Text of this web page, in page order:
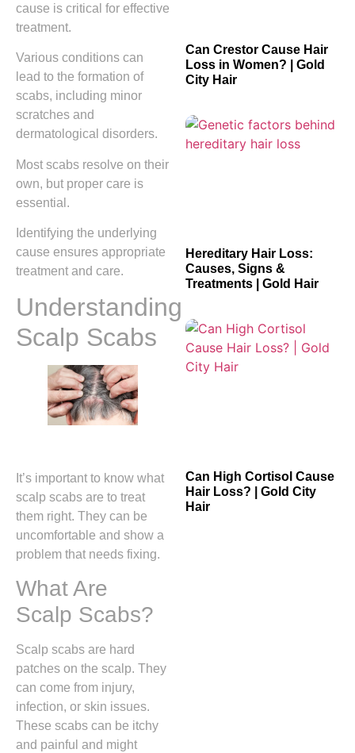
cause is critical for effective
treatment.
Various conditions can
lead to the formation of
scabs, including minor
scratches and
dermatological disorders.
Most scabs resolve on their
own, but proper care is
essential.
Identifying the underlying
cause ensures appropriate
treatment and care.
Understanding
Scalp Scabs
It’s important to know what
scalp scabs are to treat
them right. They can be
uncomfortable and show a
problem that needs fixing.
What Are
Scalp Scabs?
Scalp scabs are hard
patches on the scalp. They
can come from injury,
infection, or skin issues.
These scabs can be itchy
and painful and might
Can Crestor Cause Hair
Loss in Women? | Gold
City Hair
Hereditary Hair Loss:
Causes, Signs &
Treatments | Gold Hair
Can High Cortisol Cause
Hair Loss? | Gold City
Hair